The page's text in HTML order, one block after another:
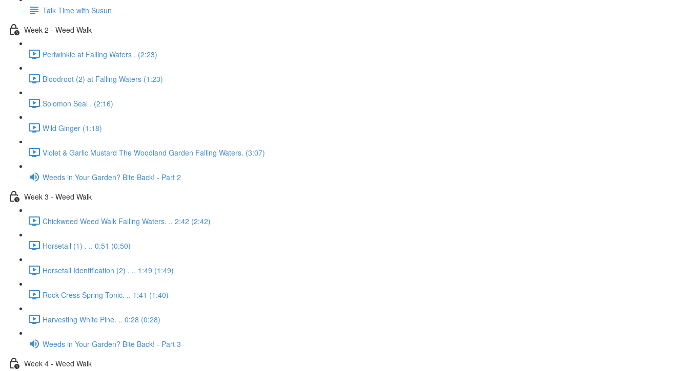
Talk Time with Susun
Week 2 - Weed Walk
Periwinkle at Falling Waters . (2:23)
Bloodroot (2) at Falling Waters (1:23)
Solomon Seal . (2:16)
Wild Ginger (1:18)
Violet & Garlic Mustard The Woodland Garden Falling Waters. (3:07)
Weeds in Your Garden? Bite Back! - Part 2
Week 3 - Weed Walk
Chickweed Weed Walk Falling Waters. .. 2:42 (2:42)
Horsetail (1) . .. 0:51 (0:50)
Horsetail Identification (2) . .. 1:49 (1:49)
Rock Cress Spring Tonic. .. 1:41 (1:40)
Harvesting White Pine. .. 0:28 (0:28)
Weeds in Your Garden? Bite Back! - Part 3
Week 4 - Weed Walk